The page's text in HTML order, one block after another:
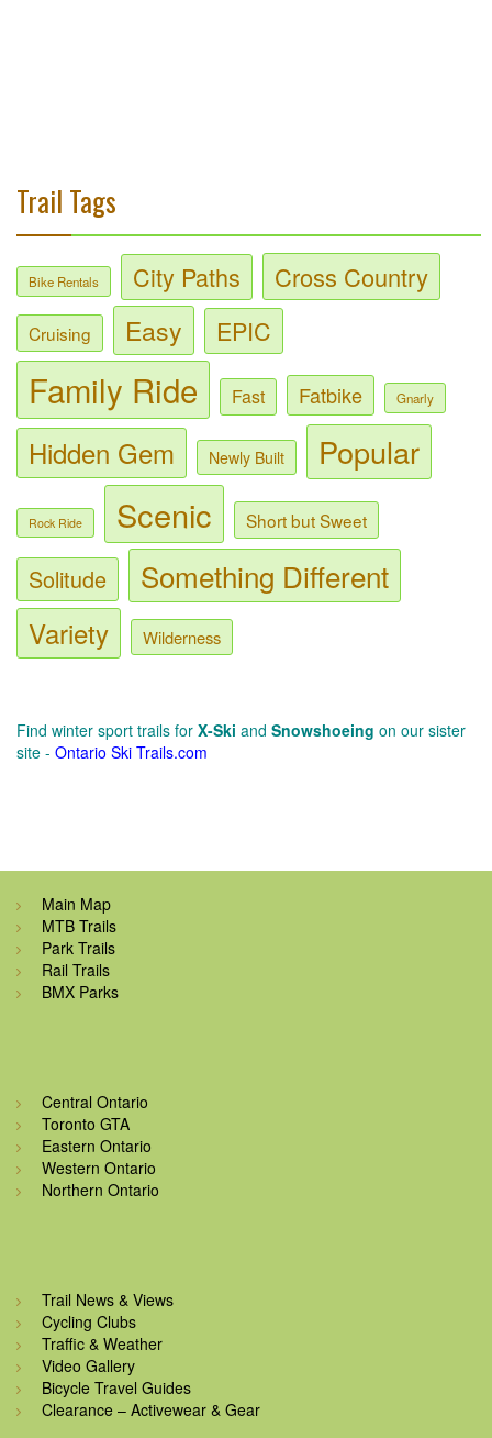
Trail Tags
Bike Rentals City Paths Cross Country
Cruising Easy EPIC
Family Ride Fast Fatbike Gnarly
Hidden Gem Newly Built Popular
Rock Ride Scenic Short but Sweet
Solitude Something Different
Variety Wilderness
Find winter sport trails for X-Ski and Snowshoeing on our sister
site - Ontario Ski Trails.com
Main Map
MTB Trails
Park Trails
Rail Trails
BMX Parks
Central Ontario
Toronto GTA
Eastern Ontario
Western Ontario
Northern Ontario
Trail News & Views
Cycling Clubs
Traffic & Weather
Video Gallery
Bicycle Travel Guides
Clearance – Activewear & Gear